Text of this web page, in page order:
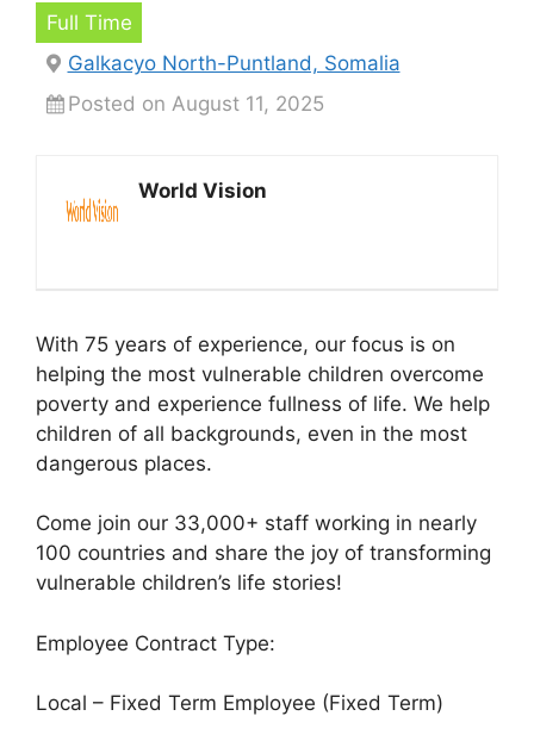
Full Time
Galkacyo North-Puntland, Somalia
Posted on August 11, 2025
World Vision
With 75 years of experience, our focus is on
helping the most vulnerable children overcome
poverty and experience fullness of life. We help
children of all backgrounds, even in the most
dangerous places.
Come join our 33,000+ staff working in nearly
100 countries and share the joy of transforming
vulnerable children’s life stories!
Employee Contract Type:
Local – Fixed Term Employee (Fixed Term)